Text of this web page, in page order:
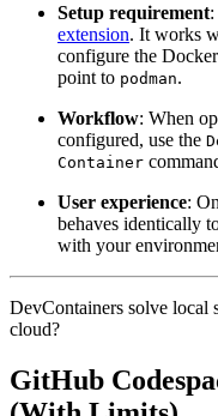
Setup requirement
extension. It works
configure the
point to podman.
Workflow: When
configured, use the
Container
User experience:
behaves identically
with your
DevContainers solve
cloud?
GitHub